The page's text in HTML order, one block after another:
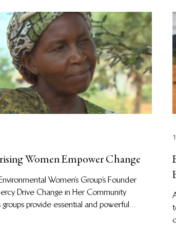
Women Empower Change
Women’s Group’s Founder
Drive Change in Her Community
groups provide essential and powerful...